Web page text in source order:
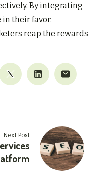
By integrating
their favor.
reap the rewards
Next Post